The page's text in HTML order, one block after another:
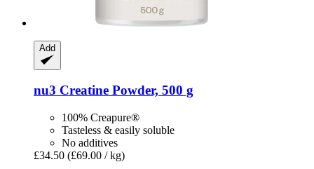
Add
nu3 Creatine Powder, 500 g
100% Creapure®
Tasteless & easily soluble
No additives
£34.50 (£69.00 / kg)